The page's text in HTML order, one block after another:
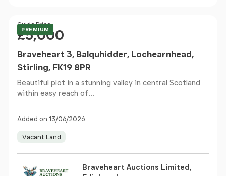
PREMIUM
Price
Guide Price
£5,000
Braveheart 3, Balquhidder, Lochearnhead,
Stirling, FK19 8PR
Beautiful plot in a stunning valley in central Scotland
within easy reach of...
Added on 13/06/2026
Vacant Land
Braveheart Auctions Limited,